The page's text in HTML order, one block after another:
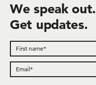
We speak out.
Get updates.